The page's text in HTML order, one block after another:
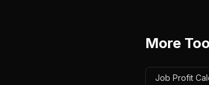
More
Job Profit